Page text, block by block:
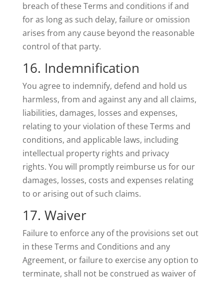
breach of these Terms and conditions if and
for as long as such delay, failure or omission
arises from any cause beyond the reasonable
control of that party.
16. Indemnification
You agree to indemnify, defend and hold us
harmless, from and against any and all claims,
liabilities, damages, losses and expenses,
relating to your violation of these Terms and
conditions, and applicable laws, including
intellectual property rights and privacy
rights. You will promptly reimburse us for our
damages, losses, costs and expenses relating
to or arising out of such claims.
17. Waiver
Failure to enforce any of the provisions set out
in these Terms and Conditions and any
Agreement, or failure to exercise any option to
terminate, shall not be construed as waiver of